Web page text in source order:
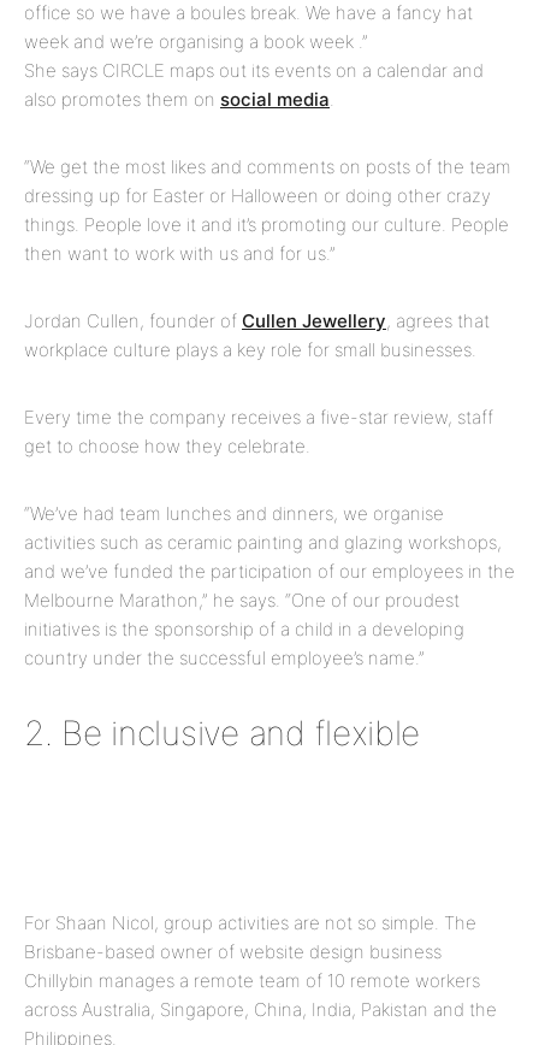
office so we have a boules break. We have a fancy hat
week and we’re organising a book week .”
She says CIRCLE maps out its events on a calendar and
also promotes them on social media.
“We get the most likes and comments on posts of the team
dressing up for Easter or Halloween or doing other crazy
things. People love it and it’s promoting our culture. People
then want to work with us and for us.”
Jordan Cullen, founder of Cullen Jewellery, agrees that
workplace culture plays a key role for small businesses.
Every time the company receives a five-star review, staff
get to choose how they celebrate.
“We’ve had team lunches and dinners, we organise
activities such as ceramic painting and glazing workshops,
and we’ve funded the participation of our employees in the
Melbourne Marathon,” he says. “One of our proudest
initiatives is the sponsorship of a child in a developing
country under the successful employee’s name.”
2. Be inclusive and flexible
For Shaan Nicol, group activities are not so simple. The
Brisbane-based owner of website design business
Chillybin manages a remote team of 10 remote workers
across Australia, Singapore, China, India, Pakistan and the
Philippines.